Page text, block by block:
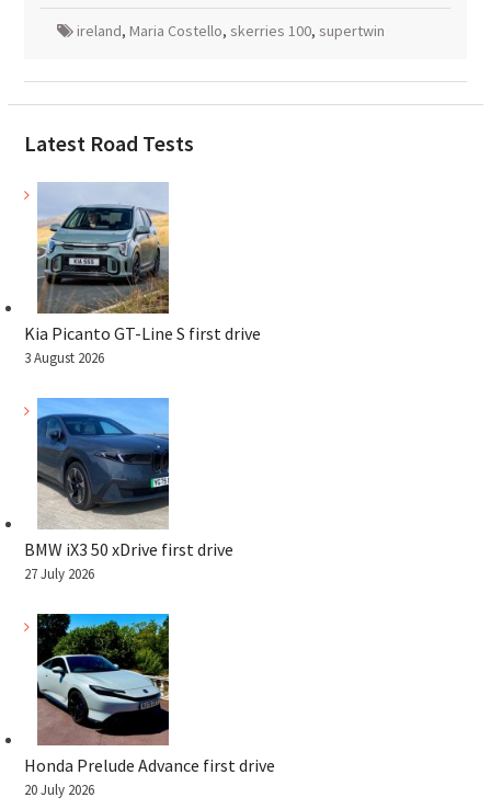
ireland, Maria Costello, skerries 100, supertwin
Latest Road Tests
Kia Picanto GT-Line S first drive
3 August 2026
BMW iX3 50 xDrive first drive
27 July 2026
Honda Prelude Advance first drive
20 July 2026